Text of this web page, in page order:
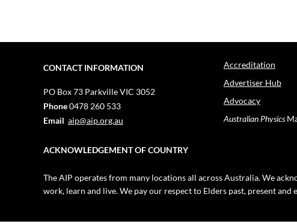
CONTACT INFORMATION
PO Box 73 Parkville VIC 3052
Phone0478 260 533
Email aip@aip.org.au
Accreditation
Advertiser Hub
Advocacy
Australian Physics
ACKNOWLEDGEMENT OF COUNTRY
The AIP operates from many locations all across Australia. We
work, learn and live. We pay our respect to Elders past, present and